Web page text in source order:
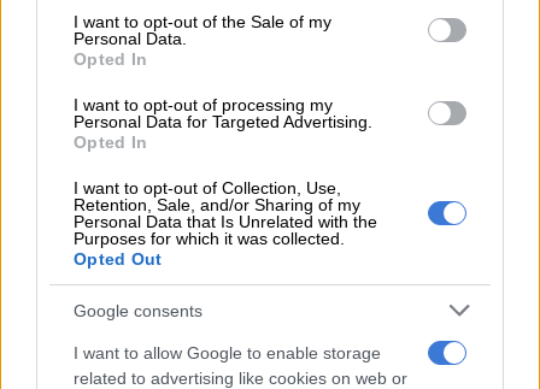
consent section.
I want to opt-out of the Sale of my
Personal Data.
Opted In
I want to opt-out of processing my
Personal Data for Targeted Advertising.
Opted In
I want to opt-out of Collection, Use,
Retention, Sale, and/or Sharing of my
Personal Data that Is Unrelated with the
Purposes for which it was collected.
Opted Out
Google consents
I want to allow Google to enable storage
related to advertising like cookies on web or
LIFESTYLE
GALLERY: The hottest red carpet
beauty looks from the People’s
6 YEARS AGO
Anele gets chastised for mean
comment about Kelly Rowland